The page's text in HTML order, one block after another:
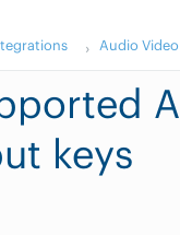
Audio
keys